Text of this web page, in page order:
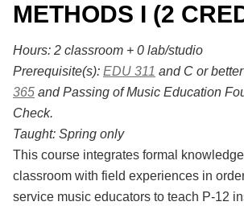
METHODS I (2
Hours: 2 classroom + 0 lab/studio
Prerequisite(s): EDU 311 and C or
365 and Passing of Music Education
Check.
Taught: Spring only
This course integrates formal
classroom with field experiences in
service music educators to teach P-12